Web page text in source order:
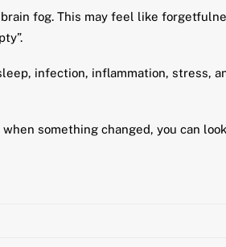
fog. This may feel like
infection, inflammation, stress,
something changed, you can